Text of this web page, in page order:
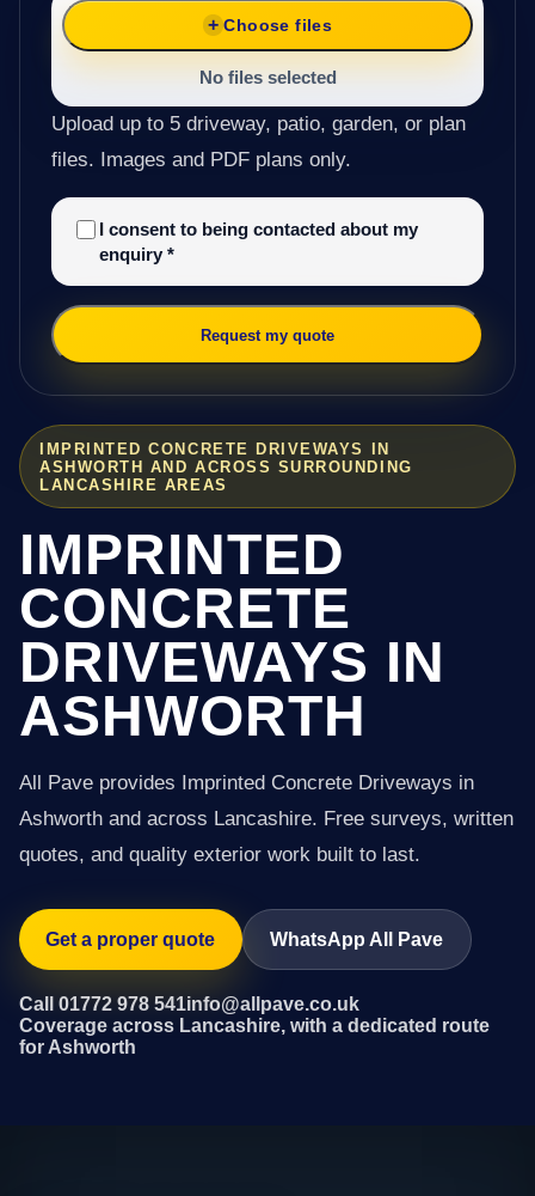
IMPRINTED CONCRETE DRIVEWAYS IN
ASHWORTH AND ACROSS SURROUNDING
LANCASHIRE AREAS
IMPRINTED
CONCRETE
DRIVEWAYS IN
ASHWORTH
All Pave provides Imprinted Concrete Driveways in
Ashworth and across Lancashire. Free surveys, written
quotes, and quality exterior work built to last.
Get a proper quote WhatsApp All Pave
Call 01772 978 541info@allpave.co.uk
Coverage across Lancashire, with a dedicated route
for Ashworth
Choose files
No files selected
Upload up to 5 driveway, patio, garden, or plan
files. Images and PDF plans only.
I consent to being contacted about my
enquiry *
Request my quote